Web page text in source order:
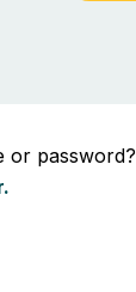
or password?